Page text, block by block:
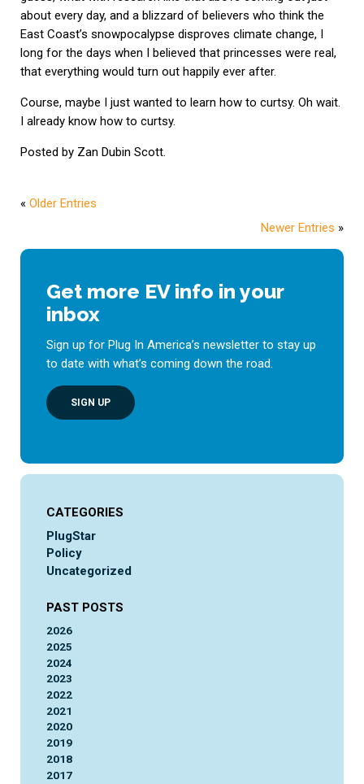
about every day, and a blizzard of believers who think the
East Coast’s snowpocalypse disproves climate change, I
long for the days when I believed that princesses were real,
that everything would turn out happily ever after.
Course, maybe I just wanted to learn how to curtsy. Oh wait.
I already know how to curtsy.
Posted by Zan Dubin Scott.
« Older Entries
Newer Entries »
Get more EV info in your
inbox
Sign up for Plug In America’s newsletter to stay up
to date with what’s coming down the road.
SIGN UP
CATEGORIES
PlugStar
Policy
Uncategorized
PAST POSTS
2026
2025
2024
2023
2022
2021
2020
2019
2018
2017